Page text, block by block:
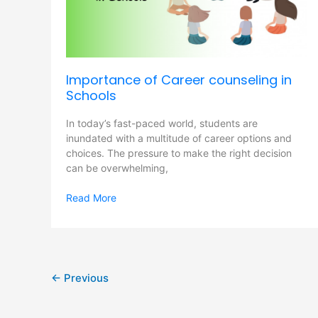
Importance of Career counseling in
Schools
In today’s fast-paced world, students are
inundated with a multitude of career options and
choices. The pressure to make the right decision
can be overwhelming,
Schools
Read More
← Previous